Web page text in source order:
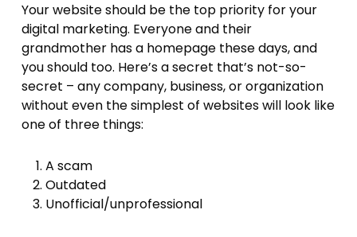
Your website should be the top priority for your
digital marketing. Everyone and their
grandmother has a homepage these days, and
you should too. Here’s a secret that’s not-so-
secret – any company, business, or organization
without even the simplest of websites will look like
one of three things:
A scam
Outdated
Unofficial/unprofessional